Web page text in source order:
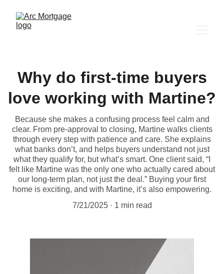
Why do first-time buyers
love working with Martine?
Because she makes a confusing process feel calm and
clear. From pre-approval to closing, Martine walks clients
through every step with patience and care. She explains
what banks don’t, and helps buyers understand not just
what they qualify for, but what’s smart. One client said, “I
felt like Martine was the only one who actually cared about
our long-term plan, not just the deal.” Buying your first
home is exciting, and with Martine, it’s also empowering.
7/21/2025
1 min read